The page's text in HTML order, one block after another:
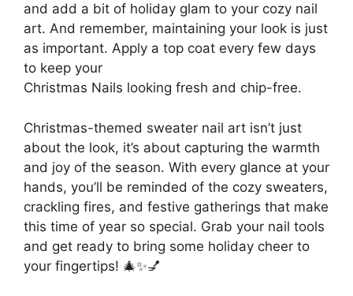
and add a bit of holiday glam to your cozy nail
art. And remember, maintaining your look is just
as important. Apply a top coat every few days
to keep your
Christmas Nails looking fresh and chip-free.
Christmas-themed sweater nail art isn’t just
about the look, it’s about capturing the warmth
and joy of the season. With every glance at your
hands, you’ll be reminded of the cozy sweaters,
crackling fires, and festive gatherings that make
this time of year so special. Grab your nail tools
and get ready to bring some holiday cheer to
your fingertips! 🎄✨💅